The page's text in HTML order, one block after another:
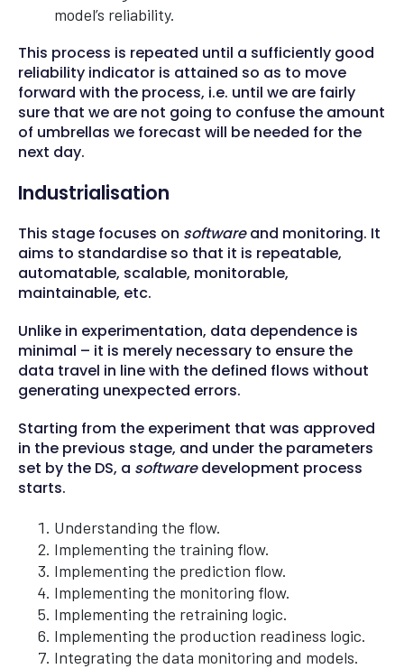
model’s reliability.
This process is repeated until a sufficiently good
reliability indicator is attained so as to move
forward with the process, i.e. until we are fairly
sure that we are not going to confuse the amount
of umbrellas we forecast will be needed for the
next day.
Industrialisation
This stage focuses on softwareand monitoring. It
aims to standardise so that it is repeatable,
automatable, scalable, monitorable,
maintainable, etc.
Unlike in experimentation, data dependence is
minimal – it is merely necessary to ensure the
data travel in line with the defined flows without
generating unexpected errors.
Starting from the experiment that was approved
in the previous stage, and under the parameters
set by the DS, a softwaredevelopment process
starts.
Understanding the flow.
Implementing the training flow.
Implementing the prediction flow.
Implementing the monitoring flow.
Implementing the retraining logic.
Implementing the production readiness logic.
Integrating the data monitoring and models.